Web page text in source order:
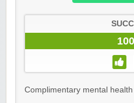
Complimentary mental